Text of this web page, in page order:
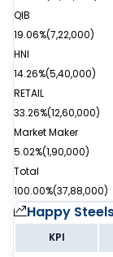
QIB
19.06%(7,22,000)
HNI
14.26%(5,40,000)
RETAIL
33.26%(12,60,000)
Market Maker
5.02%(1,90,000)
Total
100.00%(37,88,000)
Happy
KPI